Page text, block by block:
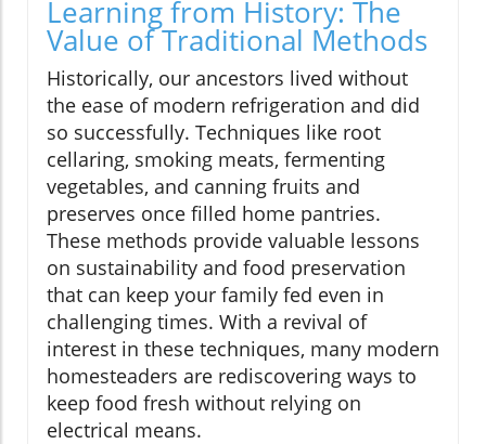
Learning from History: The
Value of Traditional Methods
Historically, our ancestors lived without
the ease of modern refrigeration and did
so successfully. Techniques like root
cellaring, smoking meats, fermenting
vegetables, and canning fruits and
preserves once filled home pantries.
These methods provide valuable lessons
on sustainability and food preservation
that can keep your family fed even in
challenging times. With a revival of
interest in these techniques, many modern
homesteaders are rediscovering ways to
keep food fresh without relying on
electrical means.